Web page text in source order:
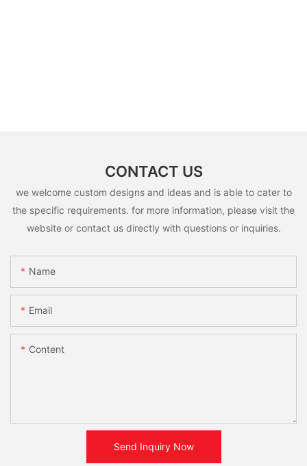
CONTACT US
we welcome custom designs and ideas and is able to cater to
the specific requirements. for more information, please visit the
website or contact us directly with questions or inquiries.
Name
Email
Content
Send Inquiry Now